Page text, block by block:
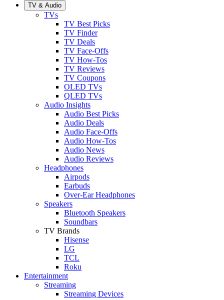
TV & Audio
TVs
TV Best Picks
TV Finder
TV Deals
TV Face-Offs
TV How-Tos
TV Reviews
TV Coupons
OLED TVs
QLED TVs
Audio Insights
Audio Best Picks
Audio Deals
Audio Face-Offs
Audio How-Tos
Audio News
Audio Reviews
Headphones
Airpods
Earbuds
Over-Ear Headphones
Speakers
Bluetooth Speakers
Soundbars
TV Brands
Hisense
LG
TCL
Roku
Entertainment
Streaming
Streaming Devices